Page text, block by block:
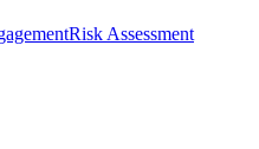
Risk Assessment